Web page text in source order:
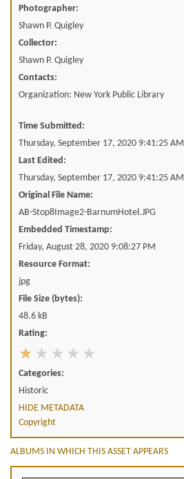
Photographer:
Shawn P. Quigley
Collector:
Shawn P. Quigley
Contacts:
Organization: New York Public Library
Time Submitted:
Thursday, September 17, 2020 9:41:25 AM
Last Edited:
Thursday, September 17, 2020 9:41:25 AM
Original File Name:
AB-Stop8Image2-BarnumHotel.JPG
Embedded Timestamp:
Friday, August 28, 2020 9:08:27 PM
Resource Format:
jpg
File Size (bytes):
48.6 kB
Rating:
Categories:
Historic
HIDE METADATA
Copyright
ALBUMS IN WHICH THIS ASSET APPEARS